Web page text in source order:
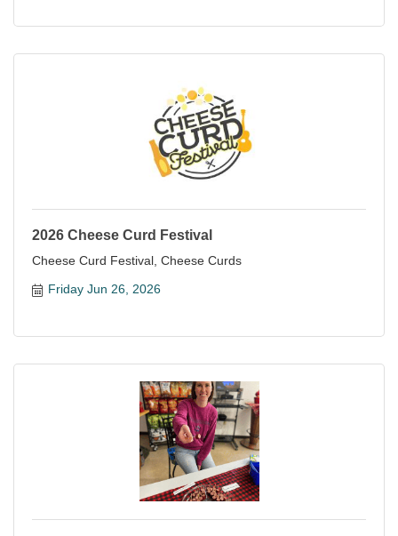
2026 Cheese Curd Festival
Cheese Curd Festival, Cheese Curds
Friday Jun 26, 2026